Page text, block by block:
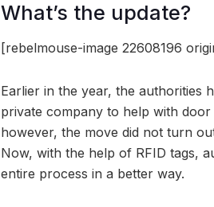
What’s the update?
[rebelmouse-image 22608196
Earlier in the year, the authorities
private company to help with
however, the move did not turn
Now, with the help of RFID tags,
entire process in a better way.